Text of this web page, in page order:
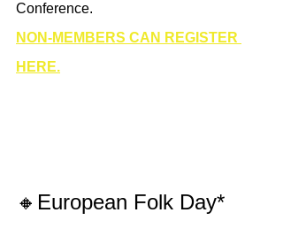
Conference.
NON-MEMBERS CAN REGISTER
HERE.
🔸European Folk Day*